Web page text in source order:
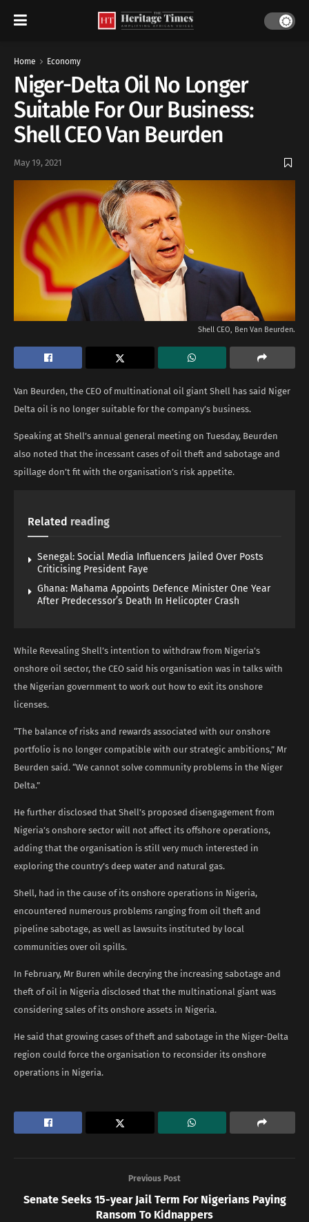
Home Economy
Niger-Delta Oil No Longer
Suitable For Our Business:
Shell CEO Van Beurden
May 19, 2021
Shell CEO, Ben Van Beurden.
Van Beurden, the CEO of multinational oil giant Shell has said Niger
Delta oil is no longer suitable for the company’s business.
Speaking at Shell’s annual general meeting on Tuesday, Beurden
also noted that the incessant cases of oil theft and sabotage and
spillage don’t fit with the organisation’s risk appetite.
Related reading
Senegal: Social Media Influencers Jailed Over Posts
Criticising President Faye
Ghana: Mahama Appoints Defence Minister One Year
After Predecessor’s Death In Helicopter Crash
While Revealing Shell’s intention to withdraw from Nigeria’s
onshore oil sector, the CEO said his organisation was in talks with
the Nigerian government to work out how to exit its onshore
licenses.
“The balance of risks and rewards associated with our onshore
portfolio is no longer compatible with our strategic ambitions,” Mr
Beurden said. “We cannot solve community problems in the Niger
Delta.”
He further disclosed that Shell’s proposed disengagement from
Nigeria’s onshore sector will not affect its offshore operations,
adding that the organisation is still very much interested in
exploring the country’s deep water and natural gas.
Shell, had in the cause of its onshore operations in Nigeria,
encountered numerous problems ranging from oil theft and
pipeline sabotage, as well as lawsuits instituted by local
communities over oil spills.
In February, Mr Buren while decrying the increasing sabotage and
theft of oil in Nigeria disclosed that the multinational giant was
considering sales of its onshore assets in Nigeria.
He said that growing cases of theft and sabotage in the Niger-Delta
region could force the organisation to reconsider its onshore
operations in Nigeria.
Previous Post
Senate Seeks 15-year Jail Term For Nigerians Paying
Ransom To Kidnappers